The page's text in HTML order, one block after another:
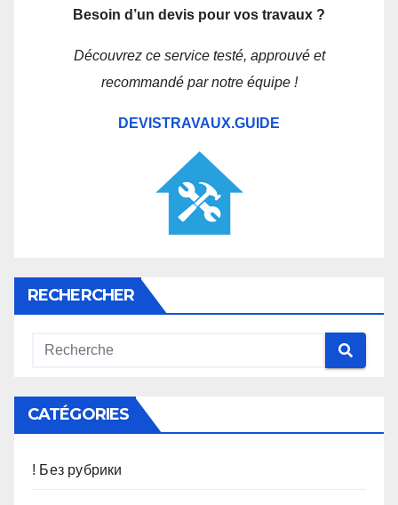
Besoin d’un devis pour vos travaux ?
Découvrez ce service testé, approuvé et
recommandé par notre équipe !
DEVISTRAVAUX.GUIDE
RECHERCHER
CATÉGORIES
! Без рубрики